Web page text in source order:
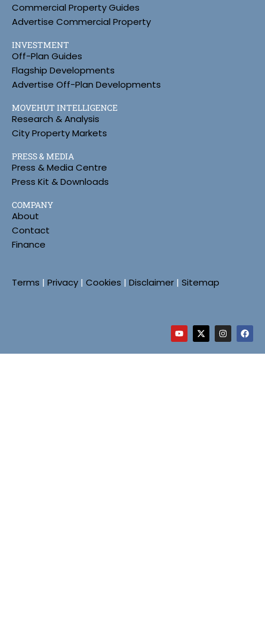
Commercial Property Guides
Advertise Commercial Property
INVESTMENT
Off-Plan Guides
Flagship Developments
Advertise Off-Plan Developments
MOVEHUT INTELLIGENCE
Research & Analysis
City Property Markets
PRESS & MEDIA
Press & Media Centre
Press Kit & Downloads
COMPANY
About
Contact
Finance
Terms | Privacy | Cookies | Disclaimer | Sitemap